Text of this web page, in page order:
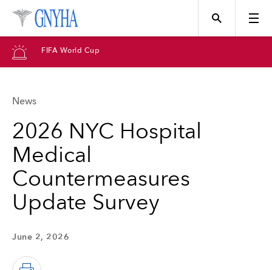
Topics
Events
Directory
Programs
FIFA World Cup
News
2026 NYC Hospital
Medical
Countermeasures
Update Survey
June 2, 2026